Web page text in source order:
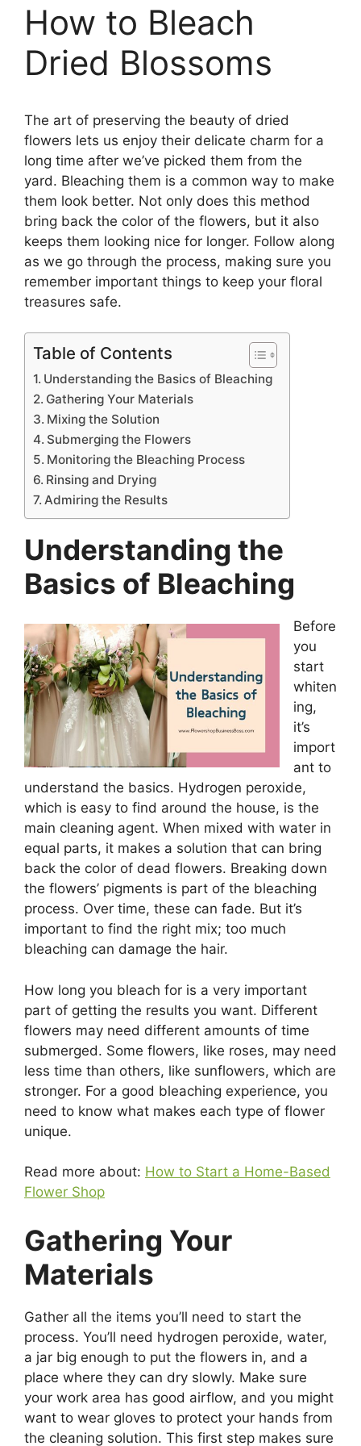
How to Bleach
Dried Blossoms
The art of preserving the beauty of dried
flowers lets us enjoy their delicate charm for a
long time after we’ve picked them from the
yard. Bleaching them is a common way to make
them look better. Not only does this method
bring back the color of the flowers, but it also
keeps them looking nice for longer. Follow along
as we go through the process, making sure you
remember important things to keep your floral
treasures safe.
Table of Contents
Understanding the Basics of Bleaching
Gathering Your Materials
Mixing the Solution
Submerging the Flowers
Monitoring the Bleaching Process
Rinsing and Drying
Admiring the Results
Understanding the
Basics of Bleaching
Before
you
start
whiten
ing,
it’s
import
ant to
understand the basics. Hydrogen peroxide,
which is easy to find around the house, is the
main cleaning agent. When mixed with water in
equal parts, it makes a solution that can bring
back the color of dead flowers. Breaking down
the flowers’ pigments is part of the bleaching
process. Over time, these can fade. But it’s
important to find the right mix; too much
bleaching can damage the hair.
How long you bleach for is a very important
part of getting the results you want. Different
flowers may need different amounts of time
submerged. Some flowers, like roses, may need
less time than others, like sunflowers, which are
stronger. For a good bleaching experience, you
need to know what makes each type of flower
unique.
Read more about: How to Start a Home-Based
Flower Shop
Gathering Your
Materials
Gather all the items you’ll need to start the
process. You’ll need hydrogen peroxide, water,
a jar big enough to put the flowers in, and a
place where they can dry slowly. Make sure
your work area has good airflow, and you might
want to wear gloves to protect your hands from
the cleaning solution. This first step makes sure